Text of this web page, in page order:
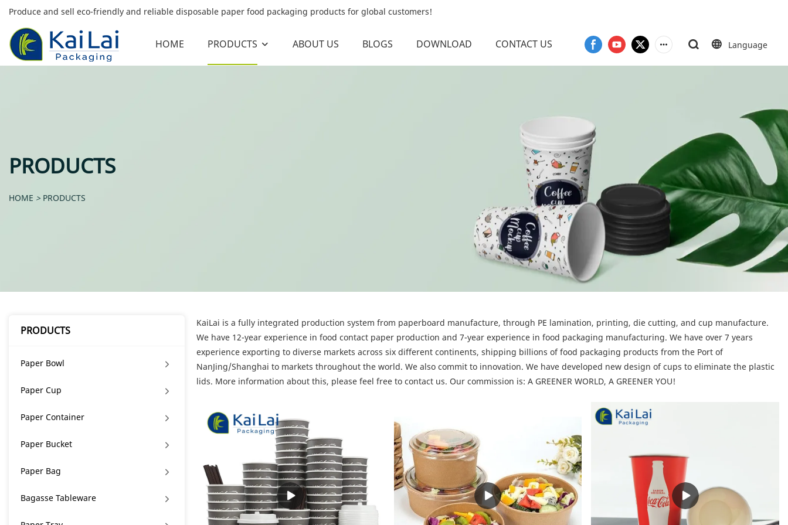
Produce and sell eco-friendly and reliable disposable paper food packaging products for global customers!
HOME PRODUCTS ABOUT US BLOGS DOWNLOAD CONTACT US Language
PRODUCTS
HOME > PRODUCTS
PRODUCTS
Paper Bowl
Paper Cup
Paper Container
Paper Bucket
Paper Bag
Bagasse Tableware
KaiLai is a fully integrated production system from paperboard manufacture, through PE lamination, printing, die cutting, and cup manufacture.
We have 12-year experience in food contact paper production and 7-year experience in food packaging manufacturing. We have over 7 years
experience exporting to diverse markets across six different continents, shipping billions of food packaging products from the Port of
NanJing/Shanghai to markets throughout the world. We also commit to innovation. We have developed new design of cups to eliminate the plastic
lids. More information about this, please feel free to contact us. Our commission is: A GREENER WORLD, A GREENER YOU!